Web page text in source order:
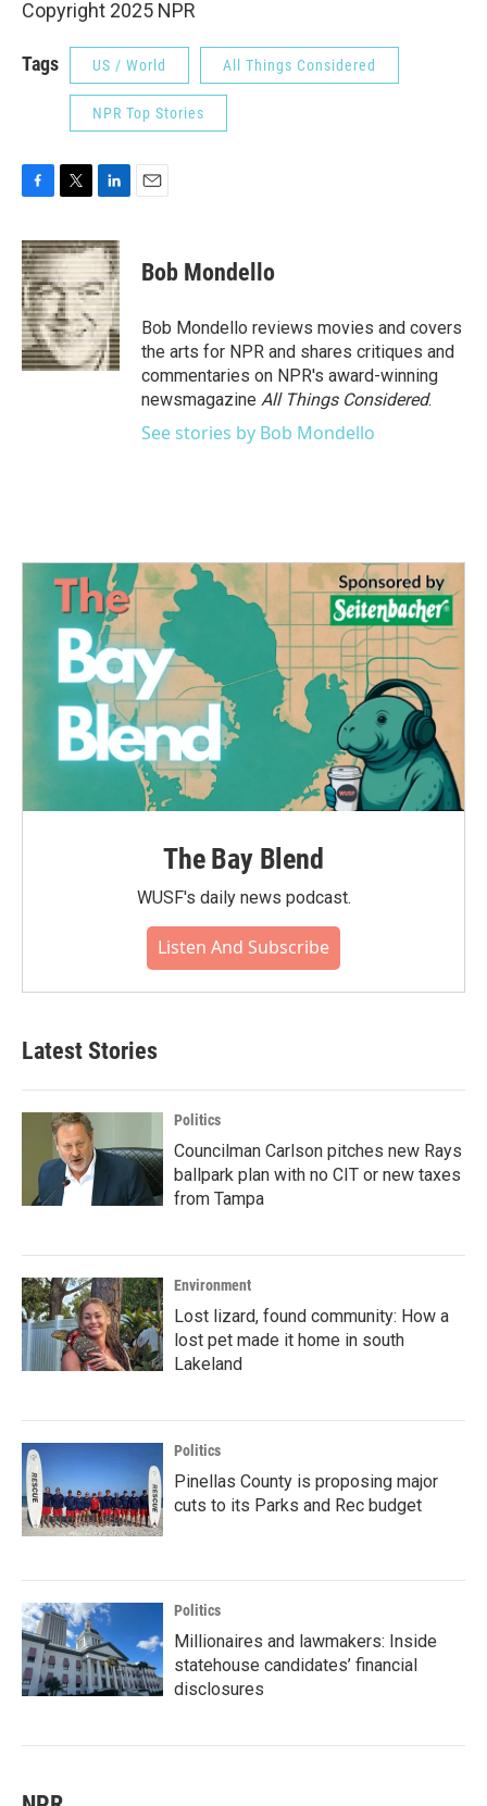
Copyright 2025 NPR
Tags US / World All Things Considered
NPR Top Stories
F
c
e
b
o
o
k
T
i
t
t
e
r
L
n
k
e
d
I
n
E
Bob Mondello
Bob Mondello reviews movies and covers
the arts for NPR and shares critiques and
commentaries on NPR's award-winning
newsmagazine All Things Considered.
See stories by Bob Mondello
The Bay Blend
WUSF's daily news podcast.
Listen And Subscribe
Latest Stories
Politics
Councilman Carlson pitches new Rays
ballpark plan with no CIT or new taxes
from Tampa
Environment
Lost lizard, found community: How a
lost pet made it home in south
Lakeland
Politics
Pinellas County is proposing major
cuts to its Parks and Rec budget
Politics
Millionaires and lawmakers: Inside
statehouse candidates’ financial
disclosures